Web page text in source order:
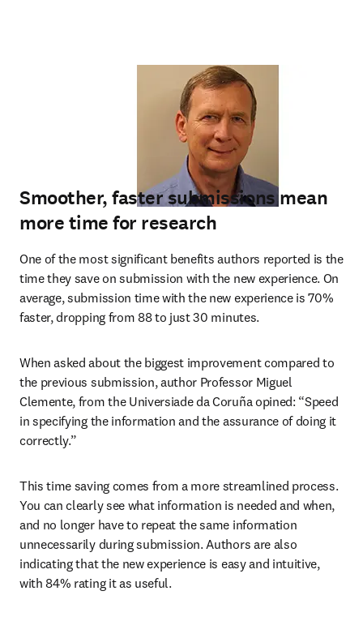
Smoother, faster submissions mean
more time for research
One of the most significant benefits authors reported is the
time they save on submission with the new experience. On
average, submission time with the new experience is 70%
faster, dropping from 88 to just 30 minutes.
When asked about the biggest improvement compared to
the previous submission, author Professor Miguel
Clemente, from the Universiade da Coruña opined: “Speed
in specifying the information and the assurance of doing it
correctly.”
This time saving comes from a more streamlined process.
You can clearly see what information is needed and when,
and no longer have to repeat the same information
unnecessarily during submission. Authors are also
indicating that the new experience is easy and intuitive,
with 84% rating it as useful.